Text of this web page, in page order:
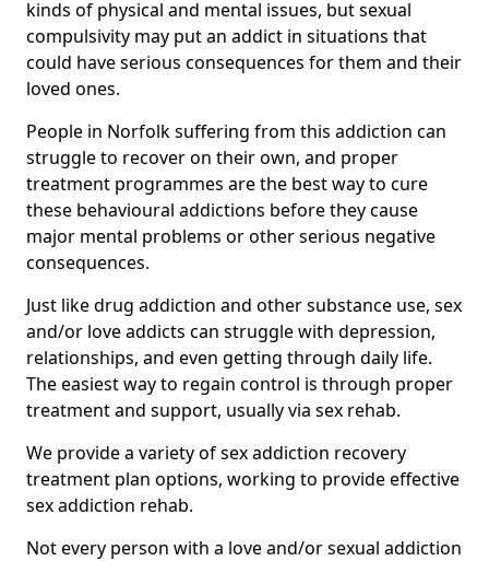
kinds of physical and mental issues, but sexual
compulsivity may put an addict in situations that
could have serious consequences for them and their
loved ones.
People in Norfolk suffering from this addiction can
struggle to recover on their own, and proper
treatment programmes are the best way to cure
these behavioural addictions before they cause
major mental problems or other serious negative
consequences.
Just like drug addiction and other substance use, sex
and/or love addicts can struggle with depression,
relationships, and even getting through daily life.
The easiest way to regain control is through proper
treatment and support, usually via sex rehab.
We provide a variety of sex addiction recovery
treatment plan options, working to provide effective
sex addiction rehab.
Not every person with a love and/or sexual addiction